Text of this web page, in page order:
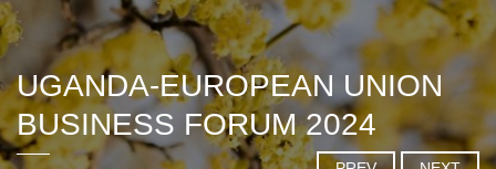
UGANDA-EUROPEAN UNION
BUSINESS FORUM 2024